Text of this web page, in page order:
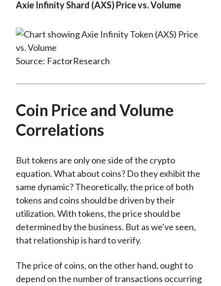
Axie Infinity Shard (AXS) Price vs. Volume
Source: FactorResearch
Coin Price and Volume
Correlations
But tokens are only one side of the crypto
equation. What about coins? Do they exhibit the
same dynamic? Theoretically, the price of both
tokens and coins should be driven by their
utilization. With tokens, the price should be
determined by the business. But as we've seen,
that relationship is hard to verify.
The price of coins, on the other hand, ought to
depend on the number of transactions occurring